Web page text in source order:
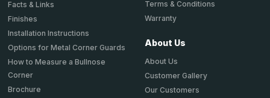
Facts & Links
Finishes
Installation Instructions
Options for Metal Corner Guards
How to Measure a Bullnose
Corner
Brochure
Terms & Conditions
Warranty
About Us
About Us
Customer Gallery
Our Customers